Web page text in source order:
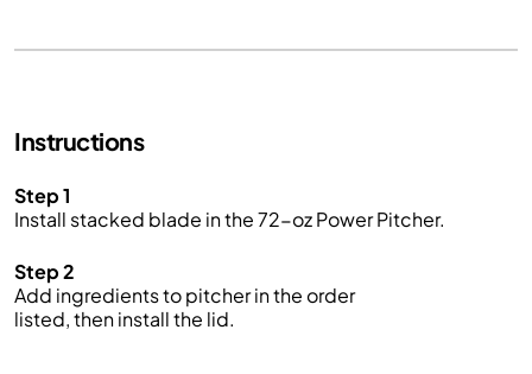
Instructions
Step 1
Install stacked blade in the 72-oz Power Pitcher.
Step 2
Add ingredients to pitcher in the order
listed, then install the lid.